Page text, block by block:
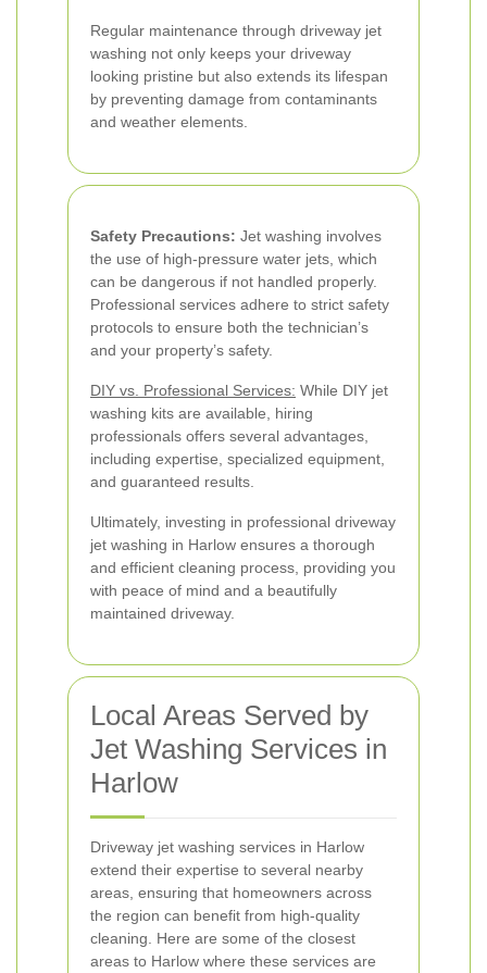
Regular maintenance through driveway jet
washing not only keeps your driveway
looking pristine but also extends its lifespan
by preventing damage from contaminants
and weather elements.
Safety Precautions: Jet washing involves
the use of high-pressure water jets, which
can be dangerous if not handled properly.
Professional services adhere to strict safety
protocols to ensure both the technician’s
and your property’s safety.
DIY vs. Professional Services: While DIY jet
washing kits are available, hiring
professionals offers several advantages,
including expertise, specialized equipment,
and guaranteed results.
Ultimately, investing in professional driveway
jet washing in Harlow ensures a thorough
and efficient cleaning process, providing you
with peace of mind and a beautifully
maintained driveway.
Local Areas Served by
Jet Washing Services in
Harlow
Driveway jet washing services in Harlow
extend their expertise to several nearby
areas, ensuring that homeowners across
the region can benefit from high-quality
cleaning. Here are some of the closest
areas to Harlow where these services are